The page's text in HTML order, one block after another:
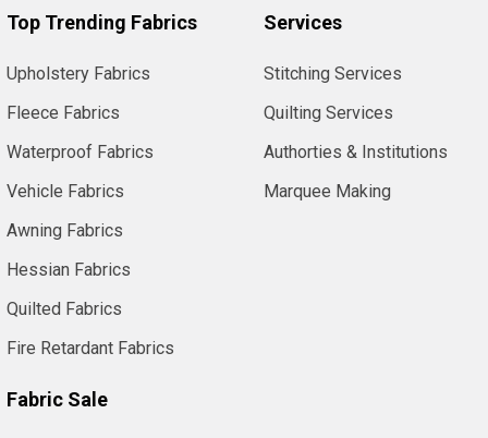
Top Trending Fabrics
Upholstery Fabrics
Fleece Fabrics
Waterproof Fabrics
Vehicle Fabrics
Awning Fabrics
Hessian Fabrics
Quilted Fabrics
Fire Retardant Fabrics
Fabric Sale
Services
Stitching Services
Quilting Services
Authorties & Institutions
Marquee Making